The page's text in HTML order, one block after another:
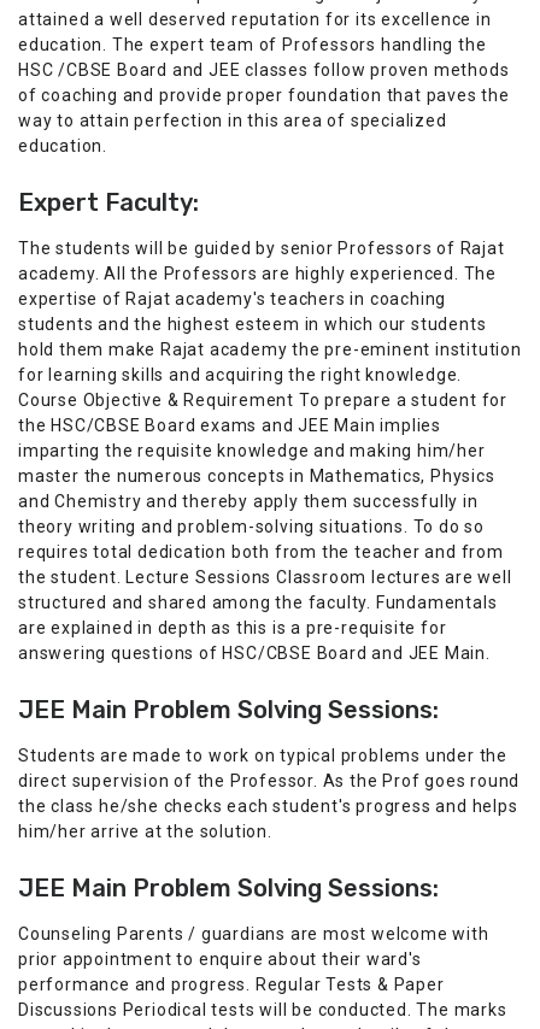
attained a well deserved reputation for its excellence in
education. The expert team of Professors handling the
HSC /CBSE Board and JEE classes follow proven methods
of coaching and provide proper foundation that paves the
way to attain perfection in this area of specialized
education.
Expert Faculty:
The students will be guided by senior Professors of Rajat
academy. All the Professors are highly experienced. The
expertise of Rajat academy's teachers in coaching
students and the highest esteem in which our students
hold them make Rajat academy the pre-eminent institution
for learning skills and acquiring the right knowledge.
Course Objective & Requirement To prepare a student for
the HSC/CBSE Board exams and JEE Main implies
imparting the requisite knowledge and making him/her
master the numerous concepts in Mathematics, Physics
and Chemistry and thereby apply them successfully in
theory writing and problem-solving situations. To do so
requires total dedication both from the teacher and from
the student. Lecture Sessions Classroom lectures are well
structured and shared among the faculty. Fundamentals
are explained in depth as this is a pre-requisite for
answering questions of HSC/CBSE Board and JEE Main.
JEE Main Problem Solving Sessions:
Students are made to work on typical problems under the
direct supervision of the Professor. As the Prof goes round
the class he/she checks each student's progress and helps
him/her arrive at the solution.
JEE Main Problem Solving Sessions:
Counseling Parents / guardians are most welcome with
prior appointment to enquire about their ward's
performance and progress. Regular Tests & Paper
Discussions Periodical tests will be conducted. The marks